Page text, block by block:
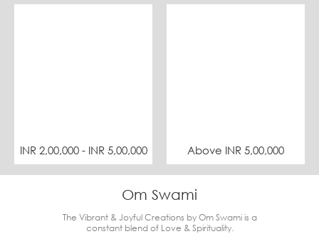
INR 2,00,000 - INR 5,00,000 Above INR 5,00,000
Om Swami
The Vibrant & Joyful Creations by Om Swami is a
constant blend of Love & Spirituality.